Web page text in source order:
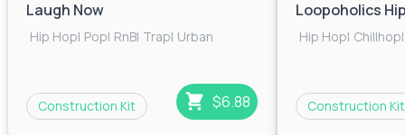
Laugh Now
Hip Hop| Pop| RnB| Trap| Urban
Construction Kit $6.88
Loopoholics
Hip Hop| Chillhop|
Construction Kit